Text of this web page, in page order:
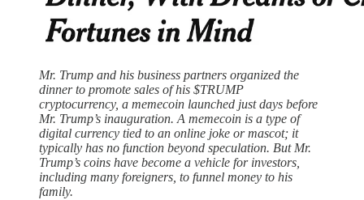
Mr. Trump and his business partners organized the
dinner to promote sales of his $TRUMP
cryptocurrency, a memecoin launched just days before
Mr. Trump’s inauguration. A memecoin is a type of
digital currency tied to an online joke or mascot; it
typically has no function beyond speculation. But Mr.
Trump’s coins have become a vehicle for investors,
including many foreigners, to funnel money to his
family.